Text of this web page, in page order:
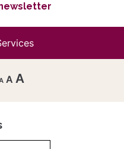
A
font
A
Increase